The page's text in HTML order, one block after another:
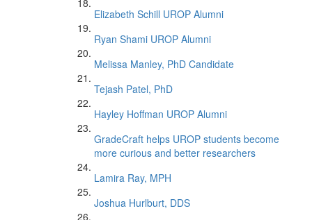
Elizabeth Schill UROP Alumni
Ryan Shami UROP Alumni
Melissa Manley, PhD Candidate
Tejash Patel, PhD
Hayley Hoffman UROP Alumni
GradeCraft helps UROP students become
more curious and better researchers
Lamira Ray, MPH
Joshua Hurlburt, DDS